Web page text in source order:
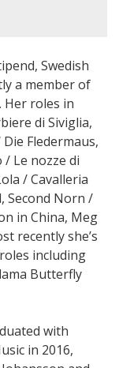
Swedish
a member of
Her roles in
di Siviglia,
Fledermaus,
/ Le nozze di
/ Cavalleria
Second Norn /
in China, Meg
recently she’s
including
Butterfly
with
in 2016,